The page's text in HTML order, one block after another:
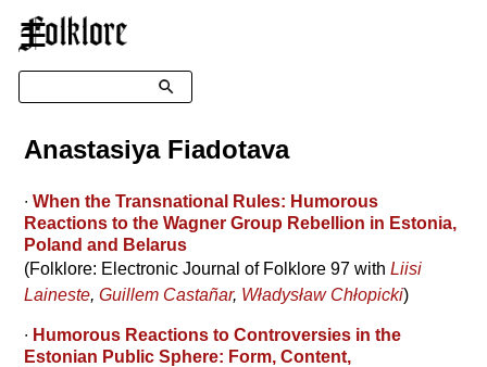
☰
Search
Anastasiya Fiadotava
∙When the Transnational Rules: Humorous
Reactions to the Wagner Group Rebellion in Estonia,
Poland and Belarus
(Folklore: Electronic Journal of Folklore 97 withLiisi
Laineste,Guillem Castañar, Władysław Chłopicki)
∙ Humorous Reactions to Controversies in the
Estonian Public Sphere: Form, Content,